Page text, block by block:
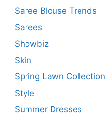
Saree Blouse Trends
Sarees
Showbiz
Skin
Spring Lawn Collection
Style
Summer Dresses